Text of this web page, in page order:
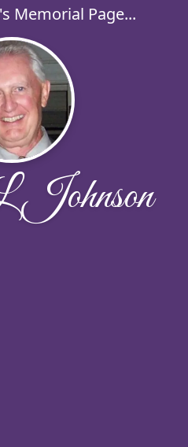
Memorial Page...
Johnson